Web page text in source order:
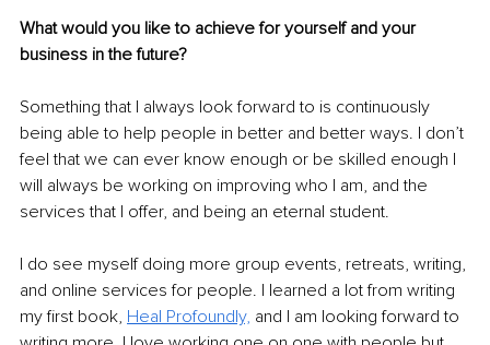
What would you like to achieve for yourself and your
business in the future?
Something that I always look forward to is continuously
being able to help people in better and better ways. I don’t
feel that we can ever know enough or be skilled enough I
will always be working on improving who I am, and the
services that I offer, and being an eternal student.
I do see myself doing more group events, retreats, writing,
and online services for people. I learned a lot from writing
my first book, Heal Profoundly, and I am looking forward to